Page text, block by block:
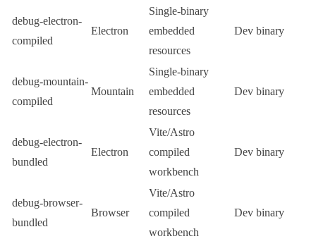
debug-electron-
compiled
Electron
Single-binary
embedded
resources
Dev binary
debug-mountain-
compiled
Mountain
Single-binary
embedded
resources
Dev binary
debug-electron-
bundled
Electron
Vite/Astro
compiled
workbench
Dev binary
debug-browser-
bundled
Browser
Vite/Astro
compiled
workbench
Dev binary